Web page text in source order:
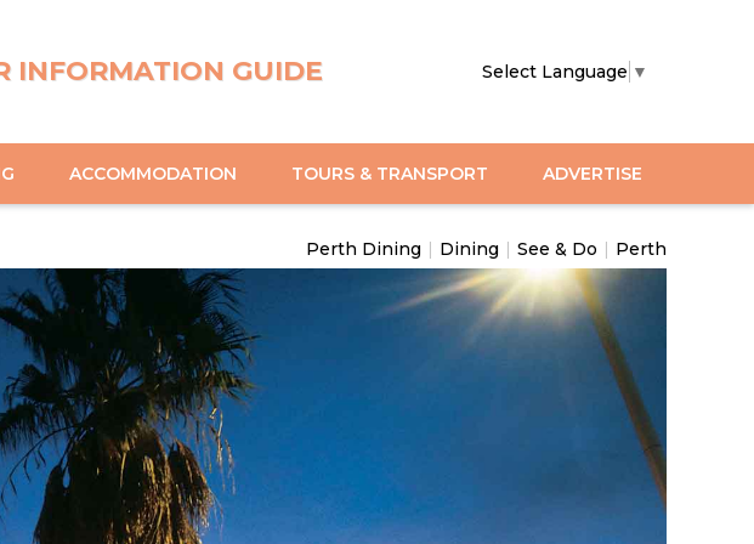
INFORMATION GUIDE Select Language ▼
ACCOMMODATION TOURS & TRANSPORT ADVERTISE
Perth Dining | Dining | See & Do | Perth